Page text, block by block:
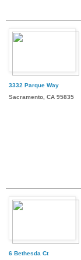
3332 Parque Way
Sacramento, CA 95835
6 Bethesda Ct